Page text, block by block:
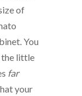
of
You
the little
far
your